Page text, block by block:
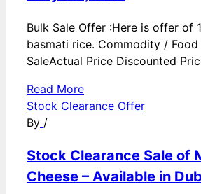
Bulk Sale Offer :Here is offer of
basmati rice. Commodity /
SaleActual Price Discounted
Read More
Stock Clearance Offer
By /
Stock Clearance Sale of
Cheese – Available in